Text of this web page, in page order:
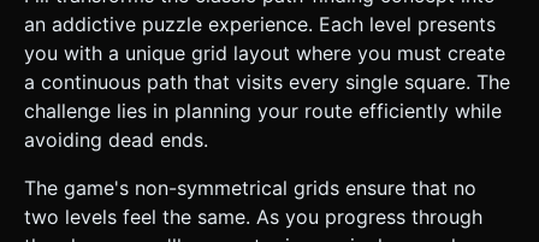
an addictive puzzle experience. Each level presents
you with a unique grid layout where you must create
a continuous path that visits every single square. The
challenge lies in planning your route efficiently while
avoiding dead ends.
The game's non-symmetrical grids ensure that no
two levels feel the same. As you progress through